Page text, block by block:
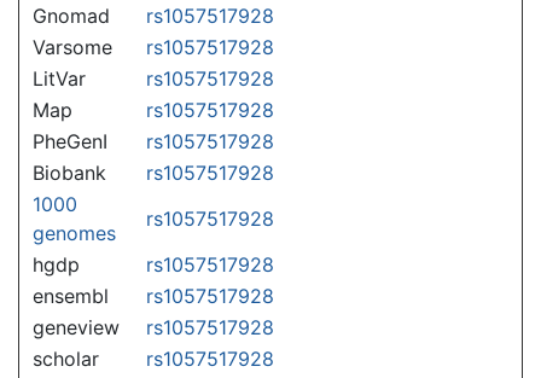
Gnomad
rs1057517928
Varsome
rs1057517928
LitVar
rs1057517928
Map
rs1057517928
PheGenI
rs1057517928
Biobank
rs1057517928
1000
genomes
rs1057517928
hgdp
rs1057517928
ensembl
rs1057517928
geneview
rs1057517928
scholar
rs1057517928